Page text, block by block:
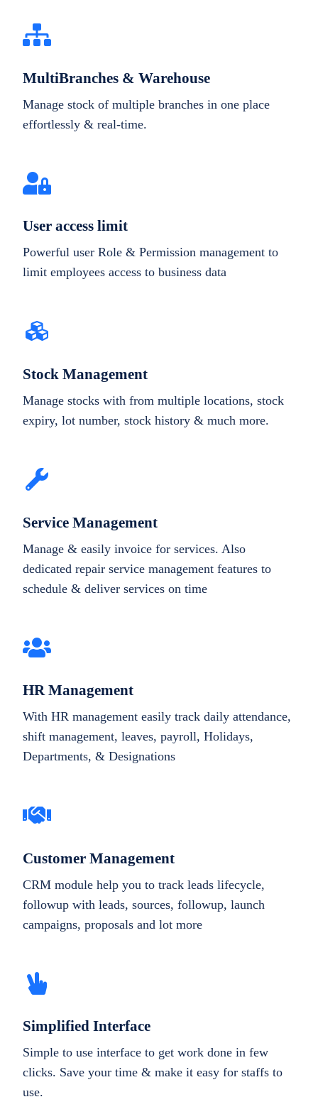
MultiBranches & Warehouse
Manage stock of multiple branches in one place
effortlessly & real-time.
User access limit
Powerful user Role & Permission management to
limit employees access to business data
Stock Management
Manage stocks with from multiple locations, stock
expiry, lot number, stock history & much more.
Service Management
Manage & easily invoice for services. Also
dedicated repair service management features to
schedule & deliver services on time
HR Management
With HR management easily track daily attendance,
shift management, leaves, payroll, Holidays,
Departments, & Designations
Customer Management
CRM module help you to track leads lifecycle,
followup with leads, sources, followup, launch
campaigns, proposals and lot more
Simplified Interface
Simple to use interface to get work done in few
clicks. Save your time & make it easy for staffs to
use.